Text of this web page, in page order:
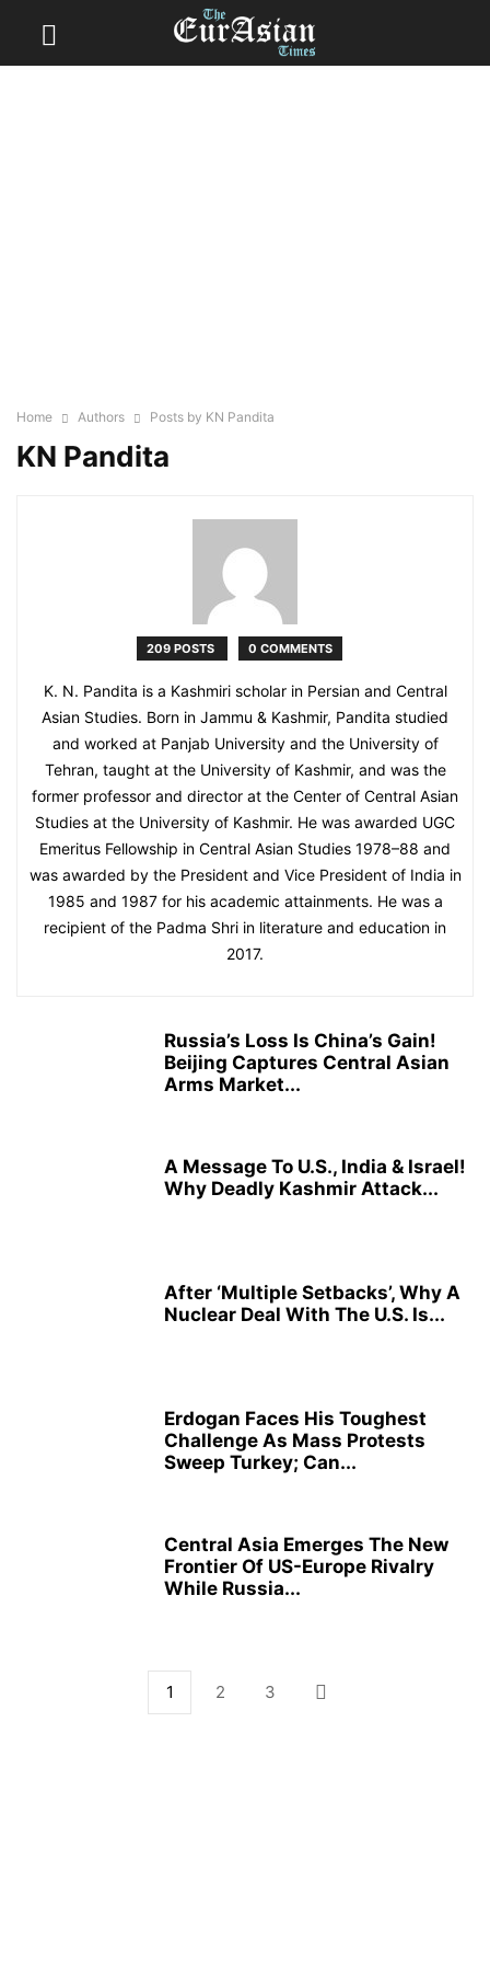
Home Authors Posts by KN Pandita
KN Pandita
209 POSTS 0 COMMENTS
K. N. Pandita is a Kashmiri scholar in Persian and Central
Asian Studies. Born in Jammu & Kashmir, Pandita studied
and worked at Panjab University and the University of
Tehran, taught at the University of Kashmir, and was the
former professor and director at the Center of Central Asian
Studies at the University of Kashmir. He was awarded UGC
Emeritus Fellowship in Central Asian Studies 1978–88 and
was awarded by the President and Vice President of India in
1985 and 1987 for his academic attainments. He was a
recipient of the Padma Shri in literature and education in
2017.
Russia’s Loss Is China’s Gain!
Beijing Captures Central Asian
Arms Market...
A Message To U.S., India & Israel!
Why Deadly Kashmir Attack...
After ‘Multiple Setbacks’, Why A
Nuclear Deal With The U.S. Is...
Erdogan Faces His Toughest
Challenge As Mass Protests
Sweep Turkey; Can...
Central Asia Emerges The New
Frontier Of US-Europe Rivalry
While Russia...
1 2 3